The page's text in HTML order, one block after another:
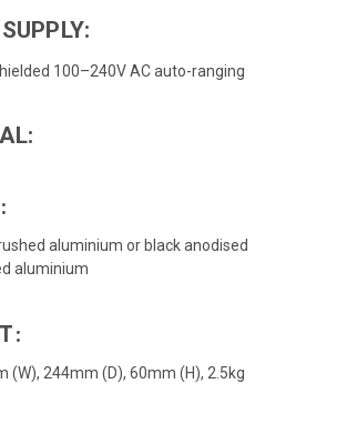
100–240V AC auto-ranging
aluminium or black anodised
aluminium
(W), 244mm (D), 60mm (H), 2.5kg